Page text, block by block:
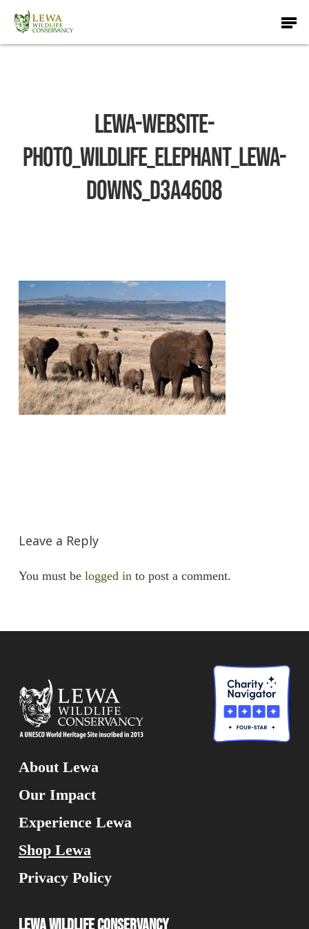
main
Menu
lewa-website-
photo_wildlife_ELEPHANT_Lewa-
Downs_D3A4608
Leave a Reply
You must be logged in to post a comment.
About Lewa
Our Impact
Experience Lewa
Shop Lewa
Privacy Policy
Lewa Wildlife Conservancy